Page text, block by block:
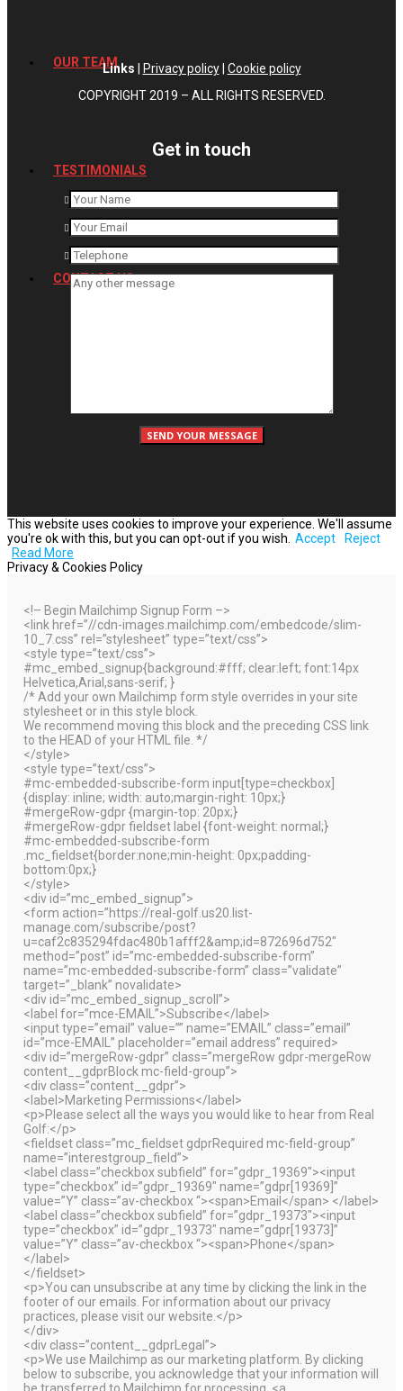
OUR TEAM
TESTIMONIALS
CONTACT US
Links Privacy policy| Cookie policy
COPYRIGHT 2019 – ALL RIGHTS RESERVED.
Get in touch
This website uses cookies to improve your experience. We'll assume
you're ok with this, but you can opt-out if you wish. Accept
Reject
Read More
Privacy & Cookies Policy
<!– Begin Mailchimp Signup Form –>
<link href=”//cdn-images.mailchimp.com/embedcode/slim-
10_7.css” rel=”stylesheet” type=”text/css”>
<style type=”text/css”>
#mc_embed_signup{background:#fff; clear:left; font:14px
Helvetica,Arial,sans-serif; }
/* Add your own Mailchimp form style overrides in your site
stylesheet or in this style block.
We recommend moving this block and the preceding CSS link
to the HEAD of your HTML file. */
</style>
<style type=”text/css”>
#mc-embedded-subscribe-form input[type=checkbox]
{display: inline; width: auto;margin-right: 10px;}
#mergeRow-gdpr {margin-top: 20px;}
#mergeRow-gdpr fieldset label {font-weight: normal;}
#mc-embedded-subscribe-form
.mc_fieldset{border:none;min-height: 0px;padding-
bottom:0px;}
</style>
<div id=”mc_embed_signup”>
<form action=”https://real-golf.us20.list-
manage.com/subscribe/post?
u=caf2c835294fdac480b1afff2&amp;id=872696d752″
method=”post” id=”mc-embedded-subscribe-form”
name=”mc-embedded-subscribe-form” class=”validate”
target=”_blank” novalidate>
<div id=”mc_embed_signup_scroll”>
<label for=”mce-EMAIL”>Subscribe</label>
<input type=”email” value=”” name=”EMAIL” class=”email”
id=”mce-EMAIL” placeholder=”email address” required>
<div id=”mergeRow-gdpr” class=”mergeRow gdpr-mergeRow
content__gdprBlock mc-field-group”>
<div class=”content__gdpr”>
<label>Marketing Permissions</label>
<p>Please select all the ways you would like to hear from Real
Golf:</p>
<fieldset class=”mc_fieldset gdprRequired mc-field-group”
name=”interestgroup_field”>
<label class=”checkbox subfield” for=”gdpr_19369″><input
type=”checkbox” id=”gdpr_19369″ name=”gdpr[19369]”
value=”Y” class=”av-checkbox “><span>Email</span> </label>
<label class=”checkbox subfield” for=”gdpr_19373″><input
type=”checkbox” id=”gdpr_19373″ name=”gdpr[19373]”
value=”Y” class=”av-checkbox “><span>Phone</span>
</label>
</fieldset>
<p>You can unsubscribe at any time by clicking the link in the
footer of our emails. For information about our privacy
practices, please visit our website.</p>
</div>
<div class=”content__gdprLegal”>
<p>We use Mailchimp as our marketing platform. By clicking
below to subscribe, you acknowledge that your information will